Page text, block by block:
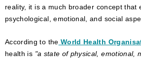
reality, it is a much broader concept that
psychological, emotional, and social
According to the World Health
health is "a state of physical, emotional,